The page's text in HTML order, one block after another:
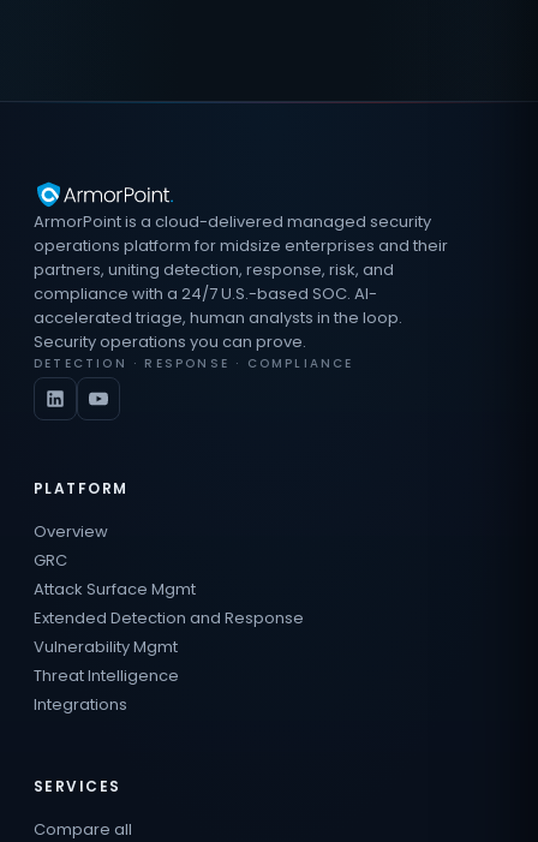
ArmorPoint is a cloud-delivered managed security
operations platform for midsize enterprises and their
partners, uniting detection, response, risk, and
compliance with a 24/7 U.S.-based SOC. AI-
accelerated triage, human analysts in the loop.
Security operations you can prove.
DETECTION · RESPONSE · COMPLIANCE
PLATFORM
Overview
GRC
Attack Surface Mgmt
Extended Detection and Response
Vulnerability Mgmt
Threat Intelligence
Integrations
SERVICES
Compare all